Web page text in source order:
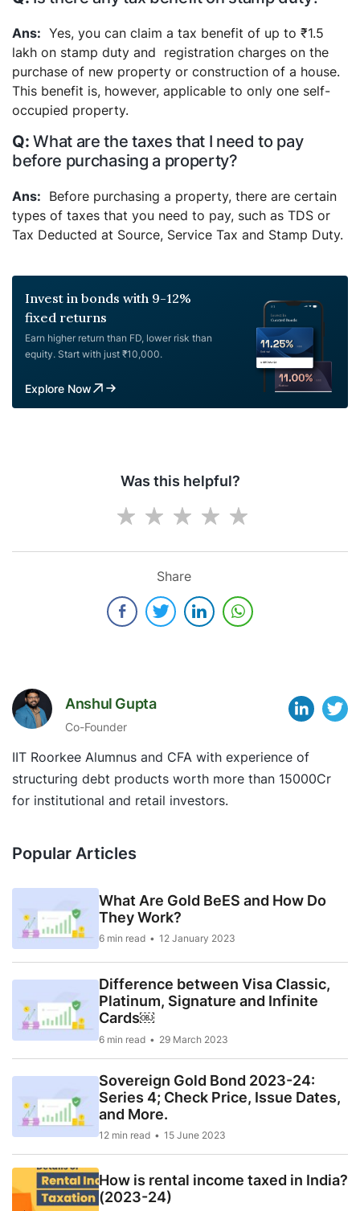
Yes, you can claim a tax benefit of up to ₹1.5
lakh on stamp duty and registration charges on the
purchase of new property or construction of a house.
This benefit is, however, applicable to only one self-
occupied property.
What are the taxes that I need to pay
before purchasing a property?
Before purchasing a property, there are certain
types of taxes that you need to pay, such as TDS or
Tax Deducted at Source, Service Tax and Stamp Duty.
Invest in bonds with 9-12%
fixed returns
Earn higher return than FD, lower risk than
equity. Start with just ₹10,000.
Explore Now
Was this helpful?
Share
Anshul Gupta
Co-Founder
IIT Roorkee Alumnus and CFA with experience of
structuring debt products worth more than 15000Cr
for institutional and retail investors.
Popular Articles
What Are Gold BeES and How Do
They Work?
6 min read 12 January 2023
Difference between Visa Classic,
Platinum, Signature and Infinite
Cards￼
6 min read 29 March 2023
Sovereign Gold Bond 2023-24:
Series 4; Check Price, Issue Dates,
and More.
12 min read 15 June 2023
How is rental income taxed in India?
(2023-24)